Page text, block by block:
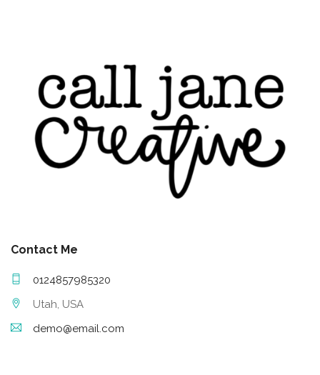
Contact Me
0124857985320
Utah, USA
demo@email.com